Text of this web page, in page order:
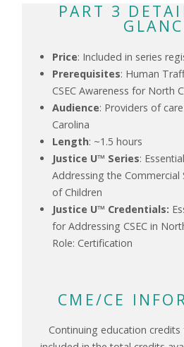
PART 3
Price: Included in series
Prerequisites: Human
CSEC Awareness for North
Audience: Providers of
Carolina
Length: ~1.5 hours
Justice U™ Series:
Addressing the Commercial
of Children
Justice U™ Credentials:
for Addressing CSEC in
Role: Certification
CME/CE
Continuing education